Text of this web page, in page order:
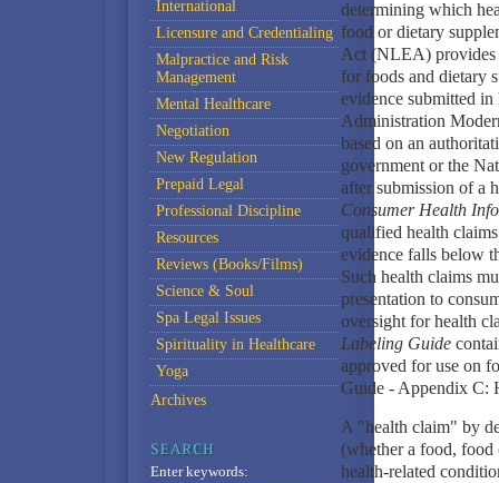
determining which
food or dietary
Act (NLEA) provides
for foods and dietary
evidence submitted
Administration
based on an
government or the
after submission of a
Consumer Health
qualified health
evidence falls below
Such health claims
presentation to
oversight for health
Labeling Guide
approved for use on
Guide - Appendix C:
A "health claim" by
(whether a food, food
health-related
International
Licensure and Credentialing
Malpractice and Risk
Management
Mental Healthcare
Negotiation
New Regulation
Prepaid Legal
Professional Discipline
Resources
Reviews (Books/Films)
Science & Soul
Spa Legal Issues
Spirituality in Healthcare
Yoga
Archives
Enter keywords: